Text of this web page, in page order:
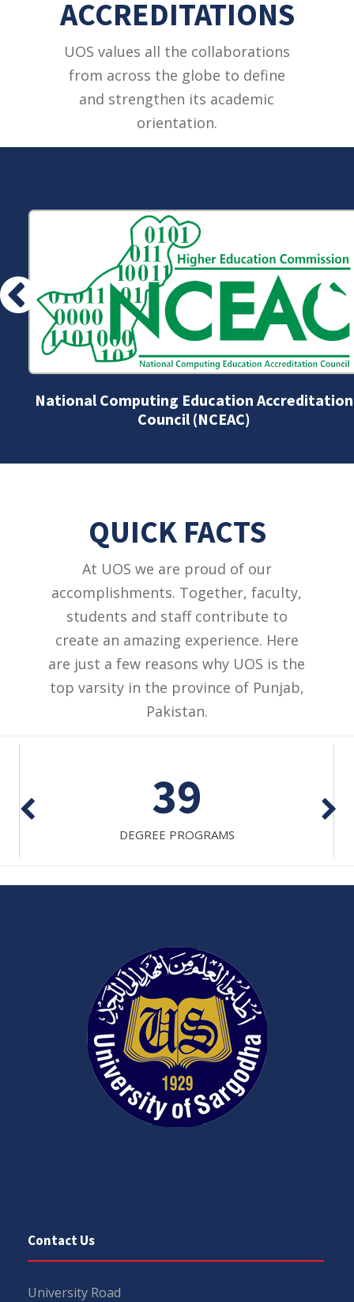
ACCREDITATIONS
UOS values all the collaborations
from across the globe to define
and strengthen its academic
orientation.
National Computing Education Accreditation
Council (NCEAC)
QUICK FACTS
At UOS we are proud of our
accomplishments. Together, faculty,
students and staff contribute to
create an amazing experience. Here
are just a few reasons why UOS is the
top varsity in the province of Punjab,
Pakistan.
7
ADJUNCT FACULTY
Contact Us
University Road